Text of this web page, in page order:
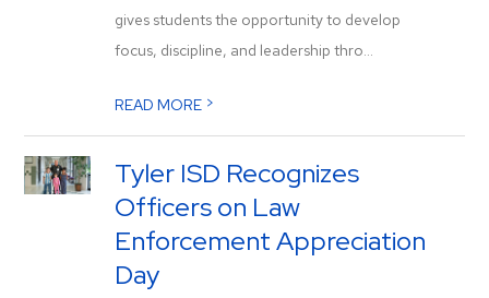
gives students the opportunity to develop
focus, discipline, and leadership thro...
READ MORE >
Tyler ISD Recognizes
Officers on Law
Enforcement Appreciation
Day